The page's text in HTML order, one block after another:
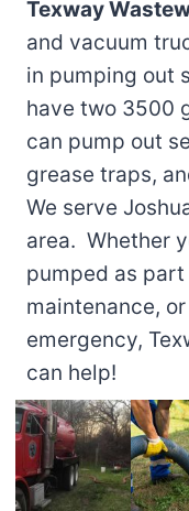
Texway
and vacuum
in pumping out
have two 3500
can pump out
grease traps,
We serve
area. Whether
pumped as
maintenance,
emergency,
can help!